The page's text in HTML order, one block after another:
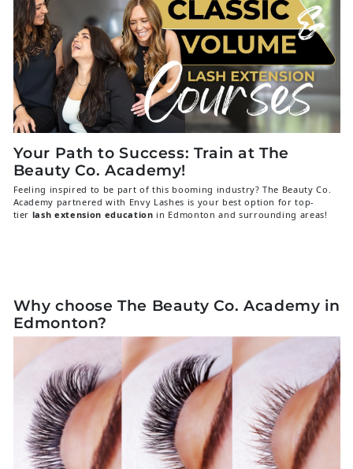
Your Path to Success: Train at The
Beauty Co. Academy!
Feeling inspired to be part of this booming industry? The Beauty Co.
Academy partnered with Envy Lashes is your best option for top-
tier lash extension education in Edmonton and surrounding areas!
Why choose The Beauty Co. Academy in
Edmonton?